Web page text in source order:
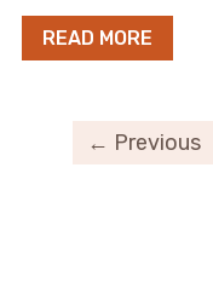
READ MORE
← Previous